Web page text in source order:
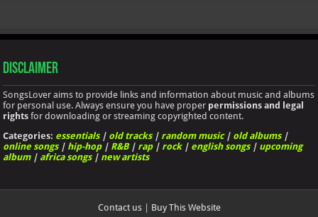
Disclaimer
SongsLover aims to provide links and information about music and albums
for personal use. Always ensure you have proper permissions and legal
rights for downloading or streaming copyrighted content.
Categories: essentials| old tracks| random music| old albums|
online songs| hip-hop| R&B| rap| rock| english songs| upcoming
album| africa songs| new artists
Contact us| Buy This Website